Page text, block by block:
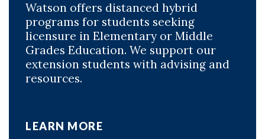
Watson offers distanced hybrid
programs for students seeking
licensure in Elementary or Middle
Grades Education. We support our
extension students with advising and
resources.
LEARN MORE